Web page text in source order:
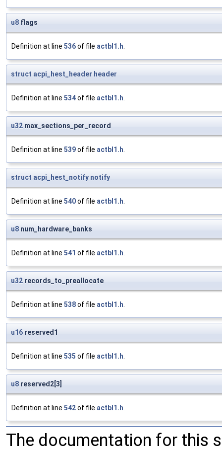
u8 flags
Definition at line 536of file actbl1.h.
struct acpi_hest_header header
Definition at line 534of file actbl1.h.
u32 max_sections_per_record
Definition at line 539of file actbl1.h.
struct acpi_hest_notify notify
Definition at line 540of file actbl1.h.
u8 num_hardware_banks
Definition at line 541 of file actbl1.h.
u32 records_to_preallocate
Definition at line 538of file actbl1.h.
u16 reserved1
Definition at line 535 of file actbl1.h.
u8 reserved2[3]
Definition at line 542of file actbl1.h.
The documentation for this